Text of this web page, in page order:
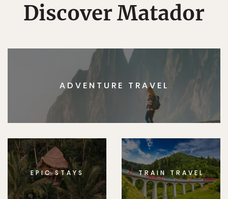
Discover Matador
ADVENTURE TRAVEL
EPIC STAYS TRAIN TRAVEL